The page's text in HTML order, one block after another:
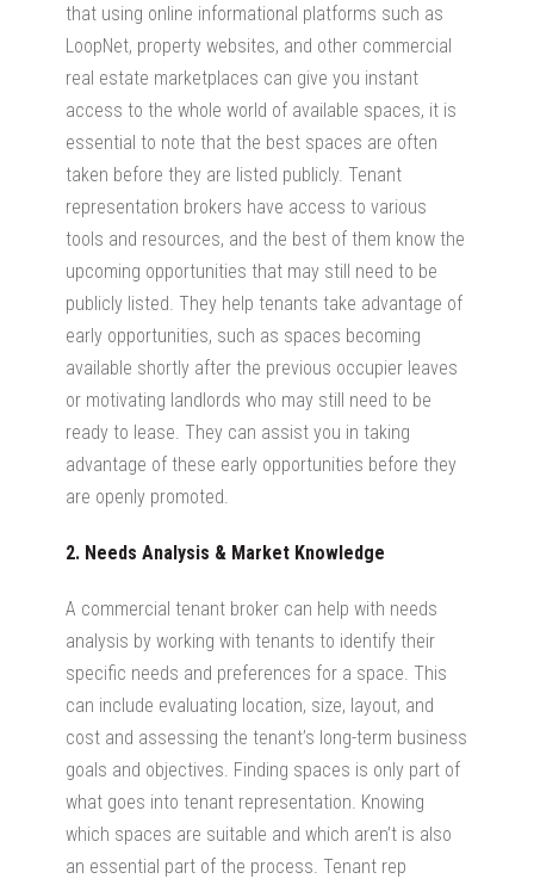
that using online informational platforms such as
LoopNet, property websites, and other commercial
real estate marketplaces can give you instant
access to the whole world of available spaces, it is
essential to note that the best spaces are often
taken before they are listed publicly. Tenant
representation brokers have access to various
tools and resources, and the best of them know the
upcoming opportunities that may still need to be
publicly listed. They help tenants take advantage of
early opportunities, such as spaces becoming
available shortly after the previous occupier leaves
or motivating landlords who may still need to be
ready to lease. They can assist you in taking
advantage of these early opportunities before they
are openly promoted.
2. Needs Analysis & Market Knowledge
A commercial tenant broker can help with needs
analysis by working with tenants to identify their
specific needs and preferences for a space. This
can include evaluating location, size, layout, and
cost and assessing the tenant’s long-term business
goals and objectives. Finding spaces is only part of
what goes into tenant representation. Knowing
which spaces are suitable and which aren’t is also
an essential part of the process. Tenant rep